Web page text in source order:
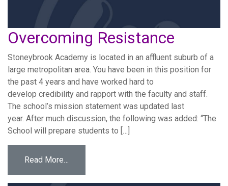
Overcoming Resistance
Stoneybrook Academy is located in an affluent suburb of a
large metropolitan area. You have been in this position for
the past 4 years and have worked hard to
develop credibility and rapport with the faculty and staff.
The school’s mission statement was updated last
year. After much discussion, the following was added: “The
School will prepare students to […]
Read More…